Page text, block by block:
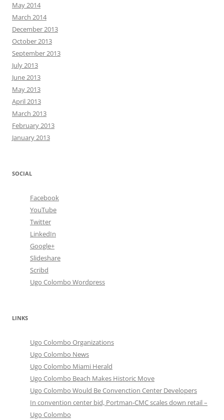
May 2014
March 2014
December 2013
October 2013
September 2013
July 2013
June 2013
May 2013
April 2013
March 2013
February 2013
January 2013
SOCIAL
Facebook
YouTube
Twitter
LinkedIn
Google+
Slideshare
Scribd
Ugo Colombo Wordpress
LINKS
Ugo Colombo Organizations
Ugo Colombo News
Ugo Colombo Miami Herald
Ugo Colombo Beach Makes Historic Move
Ugo Colombo Would Be Convenction Center Developers
In convention center bid, Portman-CMC scales down retail –
Ugo Colombo